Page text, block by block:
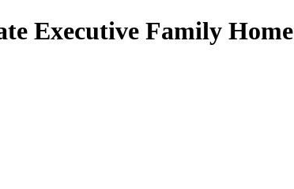
Executive Family Home